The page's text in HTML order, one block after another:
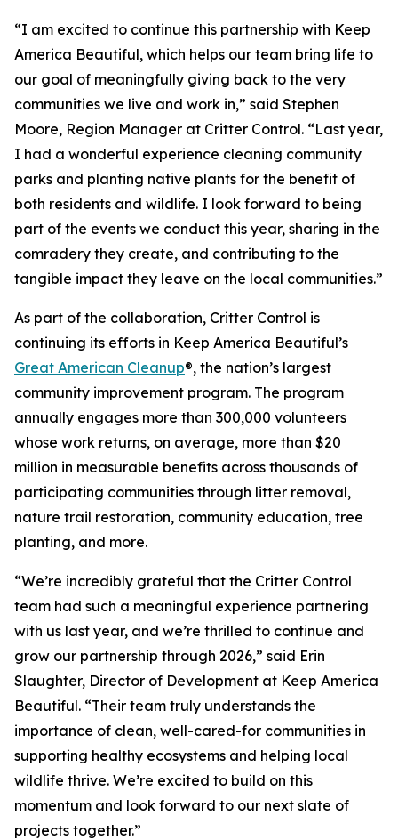
“I am excited to continue this partnership with Keep
America Beautiful, which helps our team bring life to
our goal of meaningfully giving back to the very
communities we live and work in,” said Stephen
Moore, Region Manager at Critter Control. “Last year,
I had a wonderful experience cleaning community
parks and planting native plants for the benefit of
both residents and wildlife. I look forward to being
part of the events we conduct this year, sharing in the
comradery they create, and contributing to the
tangible impact they leave on the local communities.”
As part of the collaboration, Critter Control is
continuing its efforts in Keep America Beautiful’s
Great American Cleanup®, the nation’s largest
community improvement program. The program
annually engages more than 300,000 volunteers
whose work returns, on average, more than $20
million in measurable benefits across thousands of
participating communities through litter removal,
nature trail restoration, community education, tree
planting, and more.
“We’re incredibly grateful that the Critter Control
team had such a meaningful experience partnering
with us last year, and we’re thrilled to continue and
grow our partnership through 2026,” said Erin
Slaughter, Director of Development at Keep America
Beautiful. “Their team truly understands the
importance of clean, well-cared-for communities in
supporting healthy ecosystems and helping local
wildlife thrive. We’re excited to build on this
momentum and look forward to our next slate of
projects together.”